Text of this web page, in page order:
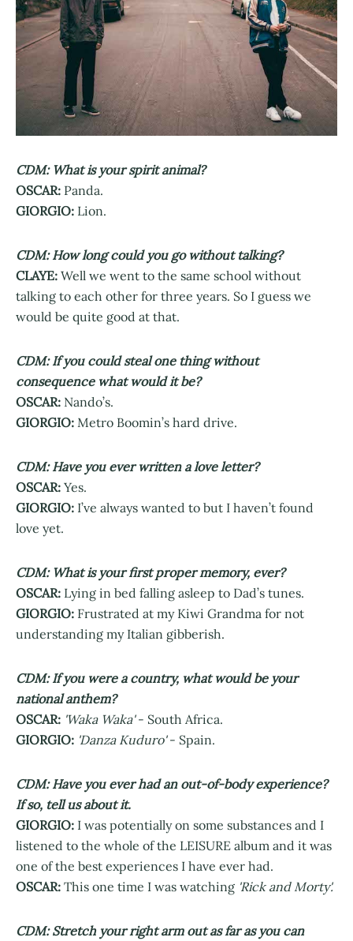
CDM: What is your spirit animal?
OSCAR: Panda.
GIORGIO: Lion.
CDM: How long could you go without talking?
CLAYE: Well we went to the same school without
talking to each other for three years. So I guess we
would be quite good at that.
CDM: If you could steal one thing without
consequence what would it be?
OSCAR: Nando’s.
GIORGIO: Metro Boomin’s hard drive.
CDM: Have you ever written a love letter?
OSCAR: Yes.
GIORGIO: I’ve always wanted to but I haven’t found
love yet.
CDM: What is your first proper memory, ever?
OSCAR: Lying in bed falling asleep to Dad’s tunes.
GIORGIO: Frustrated at my Kiwi Grandma for not
understanding my Italian gibberish.
CDM: If you were a country, what would be your
national anthem?
OSCAR: 'Waka Waka'- South Africa.
GIORGIO: 'Danza Kuduro'- Spain.
CDM: Have you ever had an out-of-body experience?
If so, tell us about it.
GIORGIO: I was potentially on some substances and I
listened to the whole of the LEISURE album and it was
one of the best experiences I have ever had.
OSCAR: This one time I was watching 'Rick and Morty'.
CDM: Stretch your right arm out as far as you can